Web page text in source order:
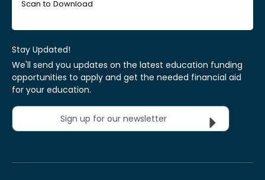
Scan to Download
Stay Updated!
We'll send you updates on the latest education funding
opportunities to apply and get the needed financial aid
for your education.
Sign up for our newsletter